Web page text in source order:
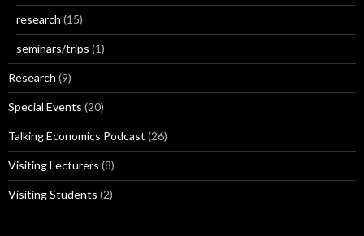
research (15)
seminars/trips (1)
Research (9)
Special Events (20)
Talking Economics Podcast (26)
Visiting Lecturers (8)
Visiting Students (2)